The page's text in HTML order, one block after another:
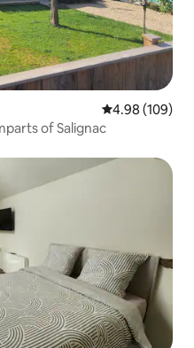
4.98 out of 5
4.98 (109)
of Salignac